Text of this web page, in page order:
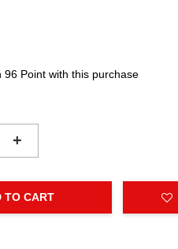
96 Point with this purchase
+
TO CART